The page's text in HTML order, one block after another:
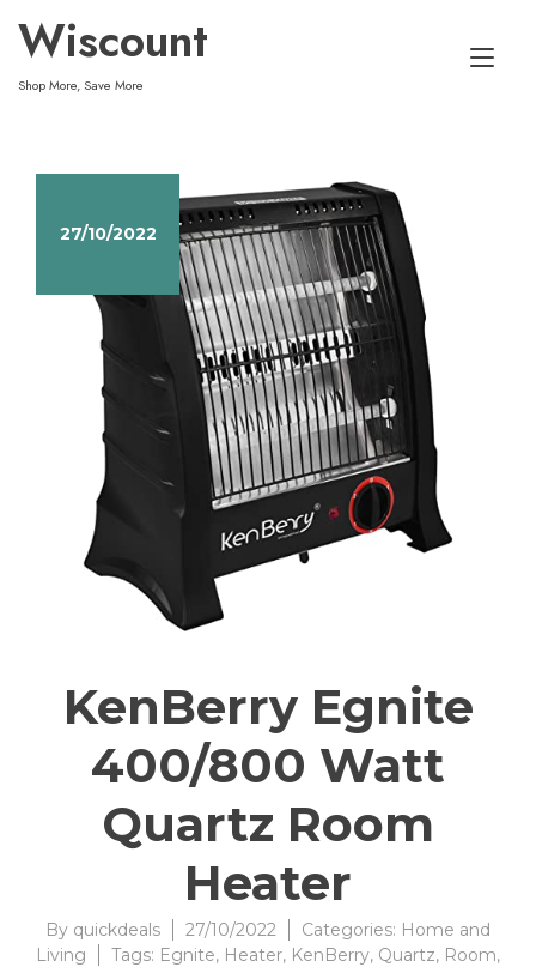
content
Wiscount
Shop More, Save More
27/10/2022
KenBerry Egnite
400/800 Watt
Quartz Room
Heater
By quickdeals 27/10/2022 Categories: Home and
Living
Tags: Egnite, Heater, KenBerry, Quartz, Room,